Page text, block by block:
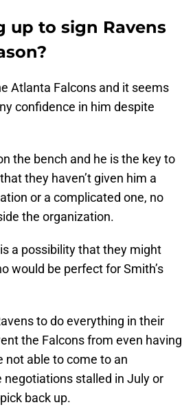
up to sign Ravens
Atlanta Falcons and it seems
confidence in him despite
the bench and he is the key to
they haven’t given him a
or a complicated one, no
the organization.
a possibility that they might
would be perfect for Smith’s
to do everything in their
the Falcons from even having
not able to come to an
stalled in July or
back up.